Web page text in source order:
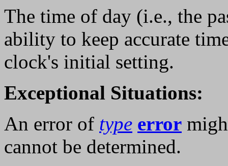
The time of day (i.e., the
ability to keep accurate
clock's initial setting.
Exceptional Situations:
An error of type error
cannot be determined.